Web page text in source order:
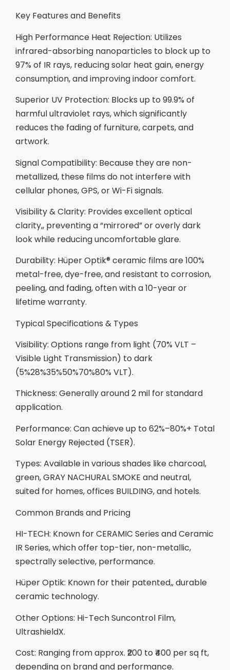
Key Features and Benefits
High Performance Heat Rejection: Utilizes
infrared-absorbing nanoparticles to block up to
97% of IR rays, reducing solar heat gain, energy
consumption, and improving indoor comfort.
Superior UV Protection: Blocks up to 99.9% of
harmful ultraviolet rays, which significantly
reduces the fading of furniture, carpets, and
artwork.
Signal Compatibility: Because they are non-
metallized, these films do not interfere with
cellular phones, GPS, or Wi-Fi signals.
Visibility & Clarity: Provides excellent optical
clarity,, preventing a “mirrored” or overly dark
look while reducing uncomfortable glare.
Durability: Hüper Optik® ceramic films are 100%
metal-free, dye-free, and resistant to corrosion,
peeling, and fading, often with a 10-year or
lifetime warranty.
Typical Specifications & Types
Visibility: Options range from light (70% VLT –
Visible Light Transmission) to dark
(5%28%35%50%70%80% VLT).
Thickness: Generally around 2 mil for standard
application.
Performance: Can achieve up to 62%–80%+ Total
Solar Energy Rejected (TSER).
Types: Available in various shades like charcoal,
green, GRAY NACHURAL SMOKE and neutral,
suited for homes, offices BUILDING, and hotels.
Common Brands and Pricing
HI-TECH: Known for CERAMIC Series and Ceramic
IR Series, which offer top-tier, non-metallic,
spectrally selective, performance.
Hüper Optik: Known for their patented,, durable
ceramic technology.
Other Options: Hi-Tech Suncontrol Film,
UltrashieldX.
Cost: Ranging from approx. ₹200 to ₹400 per sq ft,
depending on brand and performance.